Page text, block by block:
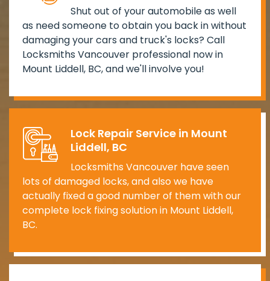
Shut out of your automobile as well
as need someone to obtain you back in without
damaging your cars and truck's locks? Call
Locksmiths Vancouver professional now in
Mount Liddell, BC, and we'll involve you!
Lock Repair Service in Mount
Liddell, BC
Locksmiths Vancouver have seen
lots of damaged locks, and also we have
actually fixed a good number of them with our
complete lock fixing solution in Mount Liddell,
BC.